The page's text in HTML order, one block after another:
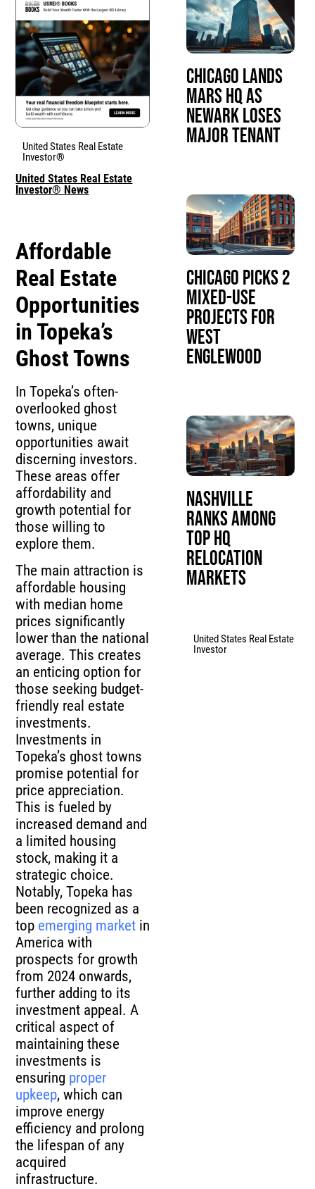
United States Real Estate
Investor®
United States Real Estate
Investor® News
Affordable
Real Estate
Opportunities
in Topeka’s
Ghost Towns
In Topeka’s often-
overlooked ghost
towns, unique
opportunities await
discerning investors.
These areas offer
affordability and
growth potential for
those willing to
explore them.
The main attraction is
affordable housing
with median home
prices significantly
lower than the national
average. This creates
an enticing option for
those seeking budget-
friendly real estate
investments.
Investments in
Topeka’s ghost towns
promise potential for
price appreciation.
This is fueled by
increased demand and
a limited housing
stock, making it a
strategic choice.
Notably, Topeka has
been recognized as a
top emerging market in
America with
prospects for growth
from 2024 onwards,
further adding to its
investment appeal. A
critical aspect of
maintaining these
investments is
ensuring proper
upkeep, which can
improve energy
efficiency and prolong
the lifespan of any
acquired
infrastructure.
Chicago Lands
Mars HQ as
Newark Loses
Major Tenant
Chicago Picks 2
Mixed-Use
Projects for
West
Englewood
Nashville
Ranks Among
Top HQ
Relocation
Markets
United States Real Estate
Investor